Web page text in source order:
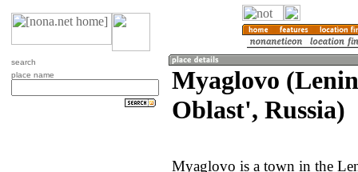
search
place name
Myaglovo
Oblast', Russia)
Myaglovo is a town in the